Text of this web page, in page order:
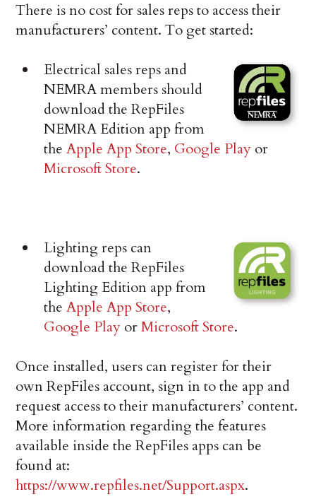
There is no cost for sales reps to access their
manufacturers’ content. To get started:
Electrical sales reps and
NEMRA members should
download the RepFiles
NEMRA Edition app from
theApple App Store, Google Play or
Microsoft Store.
Lighting reps can
download the RepFiles
Lighting Edition app from
theApple App Store,
Google Play orMicrosoft Store.
Once installed, users can register for their
own RepFiles account, sign in to the app and
request access to their manufacturers’ content.
More information regarding the features
available inside the RepFiles apps can be
found at:
https://www.repfiles.net/Support.aspx.